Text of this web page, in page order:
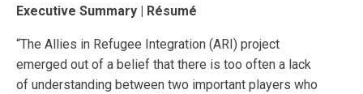
Executive Summary | Résumé
“The Allies in Refugee Integration (ARI) project
emerged out of a belief that there is too often a lack
of understanding between two important players who